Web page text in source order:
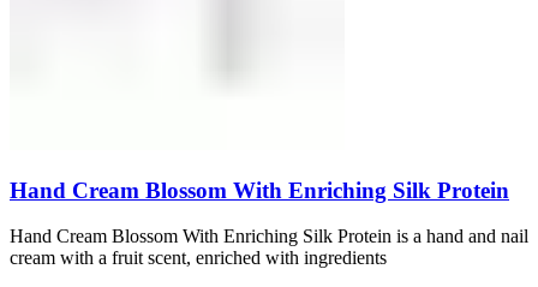
Hand Cream Blossom With Enriching Silk Protein
Hand Cream Blossom With Enriching Silk Protein is a hand and nail
cream with a fruit scent, enriched with ingredients